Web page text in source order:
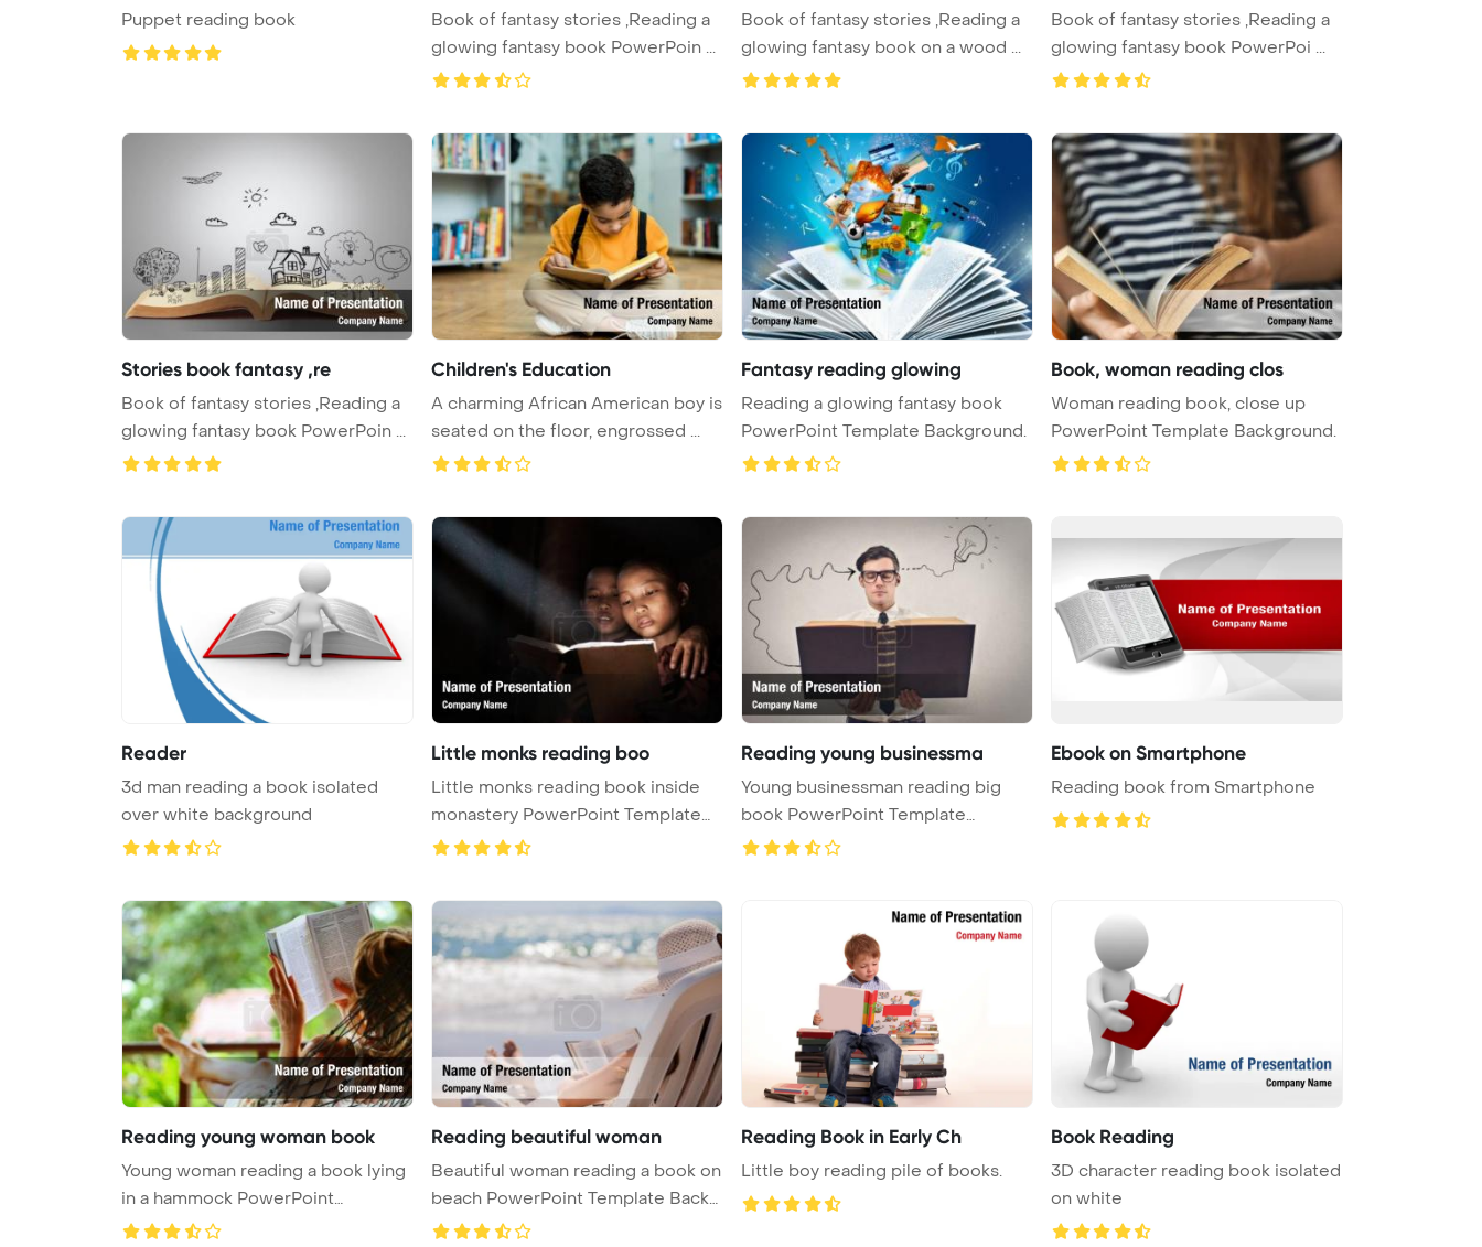
Puppet reading book
Book of fantasy stories ,Reading a
glowing fantasy book PowerPoin ...
Book of fantasy stories ,Reading a
glowing fantasy book on a wood ...
Book of fantasy stories ,Reading a
glowing fantasy book PowerPoi ...
Stories book fantasy ,re
Book of fantasy stories ,Reading a
glowing fantasy book PowerPoin ...
Children's Education
A charming African American boy is
seated on the floor, engrossed ...
Fantasy reading glowing
Reading a glowing fantasy book
PowerPoint Template Background.
Book, woman reading clos
Woman reading book, close up
PowerPoint Template Background.
Reader
3d man reading a book isolated
over white background
Little monks reading boo
Little monks reading book inside
monastery PowerPoint Template
Ba ...
Reading young businessma
Young businessman reading big
book PowerPoint Template
Background ...
Ebook on Smartphone
Reading book from Smartphone
Reading young woman book
Young woman reading a book lying
in a hammock PowerPoint
Template ...
Reading beautiful woman
Beautiful woman reading a book on
beach PowerPoint Template Backg
...
Reading Book in Early Ch
Little boy reading pile of books.
Book Reading
3D character reading book isolated
on white